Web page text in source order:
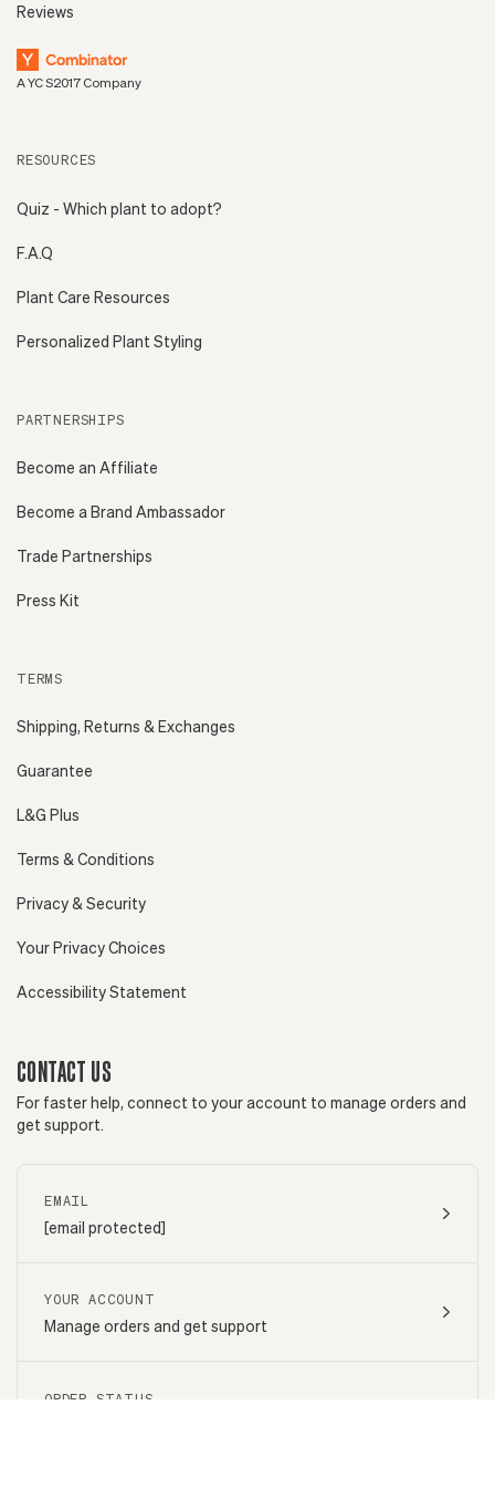
Reviews
A YC S2017 Company
RESOURCES
Quiz - Which plant to adopt?
F.A.Q
Plant Care Resources
Personalized Plant Styling
PARTNERSHIPS
Become an Affiliate
Become a Brand Ambassador
Trade Partnerships
Press Kit
TERMS
Shipping, Returns & Exchanges
Guarantee
L&G Plus
Terms & Conditions
Privacy & Security
Your Privacy Choices
Accessibility Statement
CONTACT US
For faster help, connect to your account to manage orders and
get support.
EMAIL
[email protected]
YOUR ACCOUNT
Manage orders and get support
ORDER STATUS